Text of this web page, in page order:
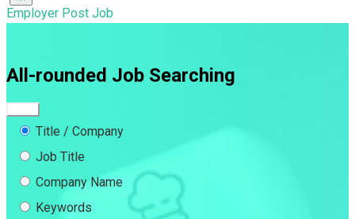
Employer Post Job
All-rounded Job Searching
Title / Company
Job Title
Company Name
Keywords